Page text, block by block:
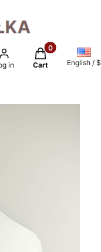
engine
in
Products in
Cart English / $